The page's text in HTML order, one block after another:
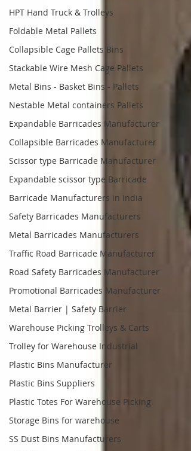
HPT Hand Truck & Trolleys
Foldable Metal Pallets
Collapsible Cage Pallets Bins
Stackable Wire Mesh Cage Pallets
Metal Bins - Basket Bins - Pallets
Nestable Metal containers Pallets
Expandable Barricades Manufacturer
Collapsible Barricades Manufacturer
Scissor type Barricade Manufacturer
Expandable scissor type Barricade
Barricade Manufacturers in India
Safety Barricades Manufacturers
Metal Barricades Manufacturers
Traffic Road Barricade Manufacturer
Road Safety Barricades Manufacturer
Promotional Barricades Manufacturer
Metal Barrier | Safety Barrier
Warehouse Picking Trolleys & Carts
Trolley for Warehouse Industrial
Plastic Bins Manufacturer
Plastic Bins Suppliers
Plastic Totes For Warehouse Picking
Storage Bins for warehouse
SS Dust Bins Manufacturers